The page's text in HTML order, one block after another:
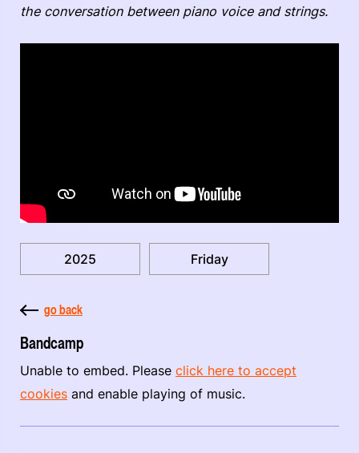
the conversation between piano voice and strings.
2025 Friday
go back
Bandcamp
Unable to embed. Please click here to accept
cookies and enable playing of music.